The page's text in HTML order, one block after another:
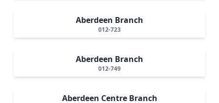
Aberdeen Branch
012-723
Aberdeen Branch
012-749
Aberdeen Centre Branch